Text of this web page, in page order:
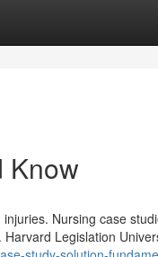
Know
Nursing case
Legislation